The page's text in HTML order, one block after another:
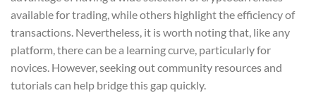
available for trading, while others highlight the efficiency of
transactions. Nevertheless, it is worth noting that, like any
platform, there can be a learning curve, particularly for
novices. However, seeking out community resources and
tutorials can help bridge this gap quickly.